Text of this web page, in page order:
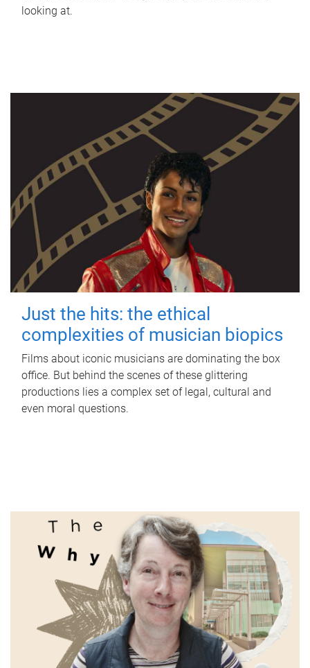
looking at.
Just the hits: the ethical
complexities of musician biopics
Films about iconic musicians are dominating the box
office. But behind the scenes of these glittering
productions lies a complex set of legal, cultural and
even moral questions.